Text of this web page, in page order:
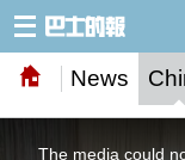
News
The media could